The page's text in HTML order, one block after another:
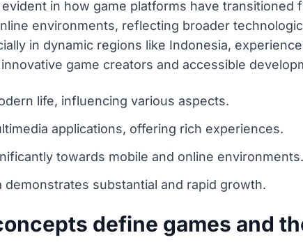
in how game platforms have transitioned
environments, reflecting broader
in dynamic regions like Indonesia,
game creators and accessible
life, influencing various aspects.
applications, offering rich experiences.
towards mobile and online environments.
substantial and rapid growth.
define games and